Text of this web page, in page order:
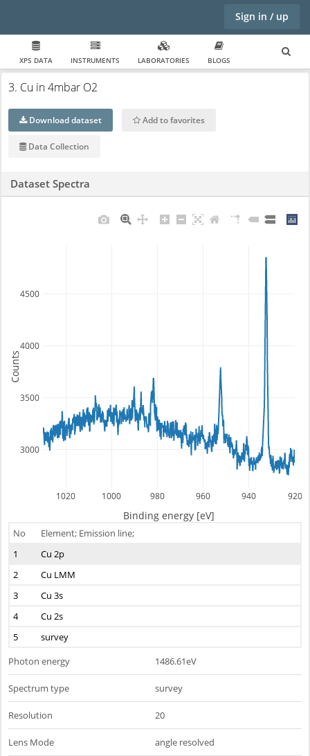
Sign in / up
XPS DATA INSTRUMENTS LABORATORIES BLOGS
3. Cu in 4mbar O2
Download dataset Add to favorites
Data Collection
Dataset Spectra
1020 1000 980 960 940 920
3000
3500
4000
4500
Binding energy [eV]
Counts
No
Element; Emission line;
1
Cu 2p
2
Cu LMM
3
Cu 3s
4
Cu 2s
5
survey
Photon energy
1486.61eV
Spectrum type survey
Resolution 20
Lens Mode angle resolved